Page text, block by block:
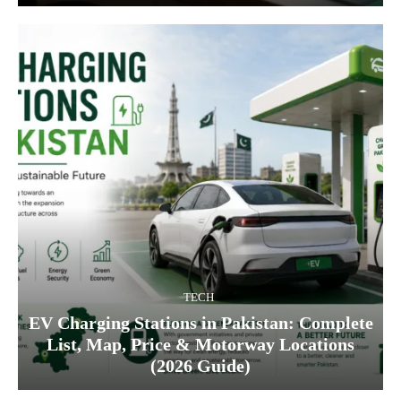
TECH
EV Charging Stations in Pakistan: Complete
List, Map, Price & Motorway Locations
(2026 Guide)